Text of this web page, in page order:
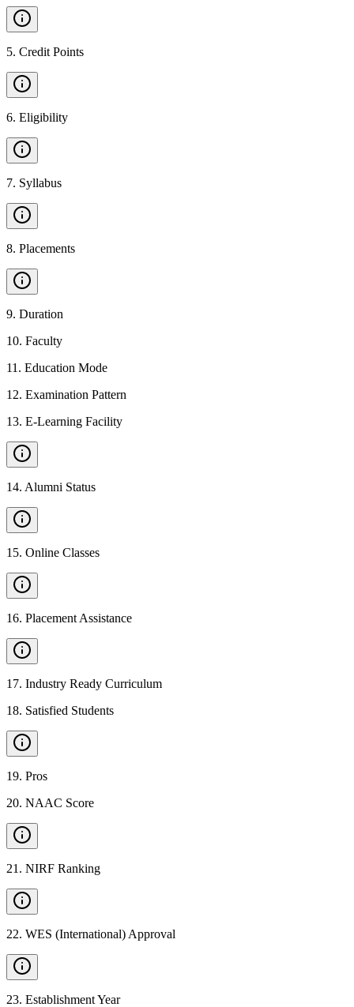
5. Credit Points
6. Eligibility
7. Syllabus
8. Placements
9. Duration
10. Faculty
11 . Education Mode
12. Examination Pattern
13. E-Learning Facility
14. Alumni Status
15. Online Classes
16. Placement Assistance
17. Industry Ready Curriculum
18. Satisfied Students
19. Pros
20. NAAC Score
21 . NIRF Ranking
22. WES (International) Approval
23. Establishment Year